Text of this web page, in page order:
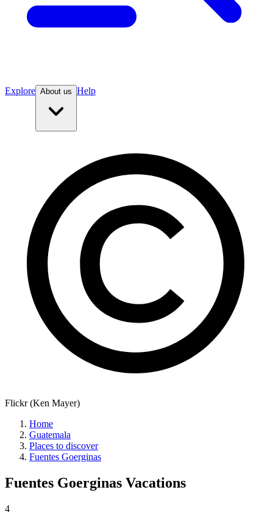
Explore About us Help
Flickr (Ken Mayer)
Home
Guatemala
Places to discover
Fuentes Goerginas
Fuentes Goerginas Vacations
4